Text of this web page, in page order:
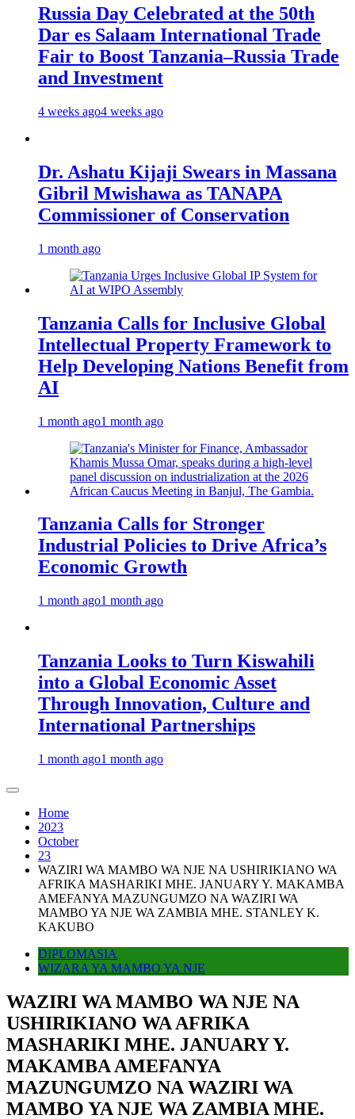
Russia Day Celebrated at the 50th
Dar es Salaam International Trade
Fair to Boost Tanzania–Russia Trade
and Investment
4 weeks ago4 weeks ago
Dr. Ashatu Kijaji Swears in Massana
Gibril Mwishawa as TANAPA
Commissioner of Conservation
1 month ago
Tanzania Calls for Inclusive Global
Intellectual Property Framework to
Help Developing Nations Benefit from
AI
1 month ago1 month ago
Tanzania Calls for Stronger
Industrial Policies to Drive Africa’s
Economic Growth
1 month ago1 month ago
Tanzania Looks to Turn Kiswahili
into a Global Economic Asset
Through Innovation, Culture and
International Partnerships
1 month ago1 month ago
Home
2023
October
23
WAZIRI WA MAMBO WA NJE NA USHIRIKIANO WA
AFRIKA MASHARIKI MHE. JANUARY Y. MAKAMBA
AMEFANYA MAZUNGUMZO NA WAZIRI WA
MAMBO YA NJE WA ZAMBIA MHE. STANLEY K.
KAKUBO
DIPLOMASIA
WIZARA YA MAMBO YA NJE
WAZIRI WA MAMBO WA NJE NA
USHIRIKIANO WA AFRIKA
MASHARIKI MHE. JANUARY Y.
MAKAMBA AMEFANYA
MAZUNGUMZO NA WAZIRI WA
MAMBO YA NJE WA ZAMBIA MHE.